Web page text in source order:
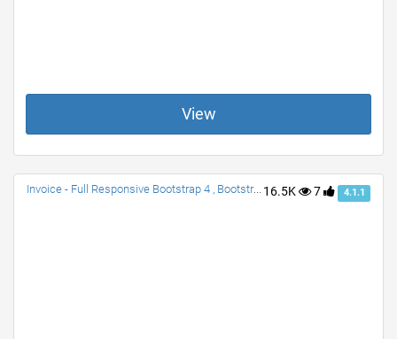
View
16.5K 7 4.1.1
Invoice - Full Responsive Bootstrap 4 , Bootstrap 3